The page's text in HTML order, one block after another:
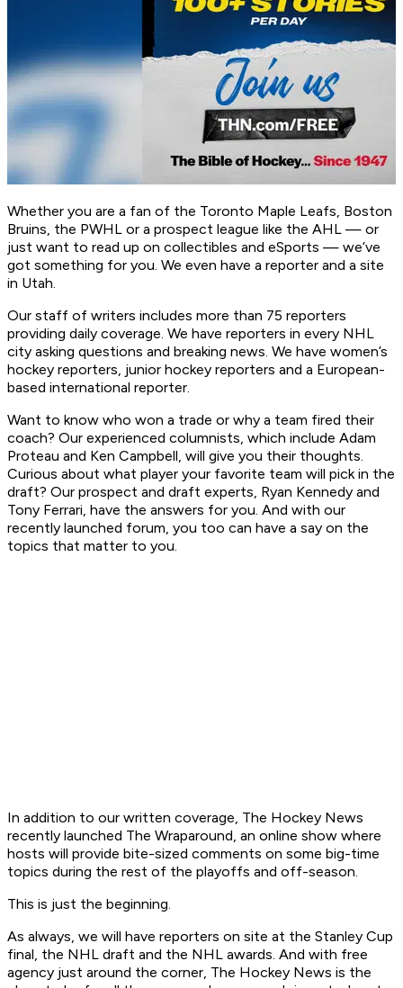
Whether you are a fan of the Toronto Maple Leafs, Boston
Bruins, the PWHL or a prospect league like the AHL — or
just want to read up on collectibles and eSports — we’ve
got something for you. We even have a reporter and a site
in Utah.
Our staff of writers includes more than 75 reporters
providing daily coverage. We have reporters in every NHL
city asking questions and breaking news. We have women’s
hockey reporters, junior hockey reporters and a European-
based international reporter.
Want to know who won a trade or why a team fired their
coach? Our experienced columnists, which include Adam
Proteau and Ken Campbell, will give you their thoughts.
Curious about what player your favorite team will pick in the
draft? Our prospect and draft experts, Ryan Kennedy and
Tony Ferrari, have the answers for you. And with our
recently launched forum, you too can have a say on the
topics that matter to you.
In addition to our written coverage, The Hockey News
recently launched The Wraparound, an online show where
hosts will provide bite-sized comments on some big-time
topics during the rest of the playoffs and off-season.
This is just the beginning.
As always, we will have reporters on site at the Stanley Cup
final, the NHL draft and the NHL awards. And with free
agency just around the corner, The Hockey News is the